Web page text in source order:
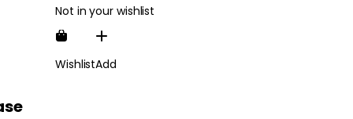
Not in your wishlist
WishlistAdd